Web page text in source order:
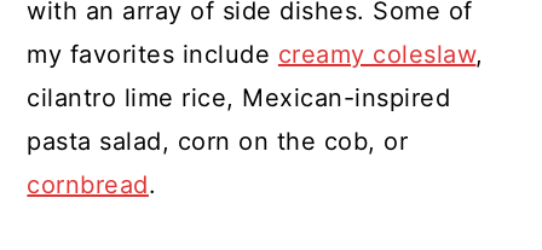
with an array of side dishes. Some of
my favorites include creamy coleslaw,
cilantro lime rice, Mexican-inspired
pasta salad, corn on the cob, or
cornbread.